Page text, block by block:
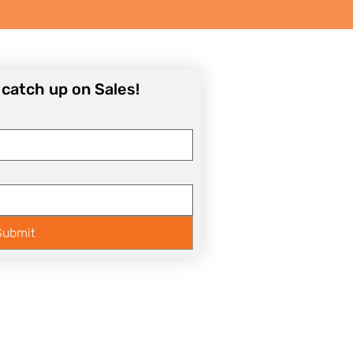
up on Sales!